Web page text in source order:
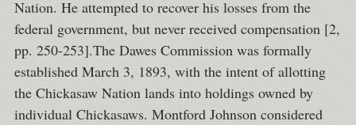
Nation. He attempted to recover his losses from the
federal government, but never received compensation [2,
pp. 250-253].The Dawes Commission was formally
established March 3, 1893, with the intent of allotting
the Chickasaw Nation lands into holdings owned by
individual Chickasaws. Montford Johnson considered